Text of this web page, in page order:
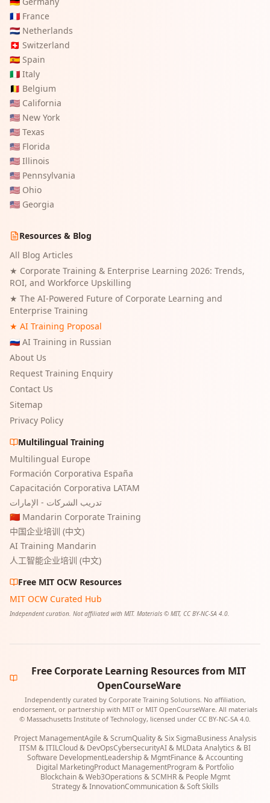
🇫🇷 France
🇳🇱 Netherlands
🇨🇭 Switzerland
🇪🇸 Spain
🇮🇹 Italy
🇧🇪 Belgium
🇺🇸 California
🇺🇸 New York
🇺🇸 Texas
🇺🇸 Florida
🇺🇸 Illinois
🇺🇸 Pennsylvania
🇺🇸 Ohio
🇺🇸 Georgia
Resources & Blog
All Blog Articles
★ Corporate Training & Enterprise Learning 2026: Trends,
ROI, and Workforce Upskilling
★ The AI-Powered Future of Corporate Learning and
Enterprise Training
★ AI Training Proposal
🇷🇺 AI Training in Russian
About Us
Request Training Enquiry
Contact Us
Sitemap
Privacy Policy
Multilingual Training
Multilingual Europe
Formación Corporativa España
Capacitación Corporativa LATAM
تدريب الشركات - الإمارات
🇨🇳 Mandarin Corporate Training
中国企业培训 (中文)
AI Training Mandarin
人工智能企业培训 (中文)
Free MIT OCW Resources
MIT OCW Curated Hub
Independent curation. Not affiliated with MIT. Materials © MIT, CC BY-NC-SA 4.0.
Free Corporate Learning Resources from MIT
OpenCourseWare
Independently curated by Corporate Training Solutions. No affiliation,
endorsement, or partnership with MIT or MIT OpenCourseWare. All materials
© Massachusetts Institute of Technology, licensed under CC BY-NC-SA 4.0.
Project ManagementAgile & ScrumQuality & Six SigmaBusiness Analysis
ITSM & ITILCloud & DevOpsCybersecurityAI & MLData Analytics & BI
Software DevelopmentLeadership & MgmtFinance & Accounting
Digital MarketingProduct ManagementProgram & Portfolio
Blockchain & Web3Operations & SCMHR & People Mgmt
Strategy & InnovationCommunication & Soft Skills